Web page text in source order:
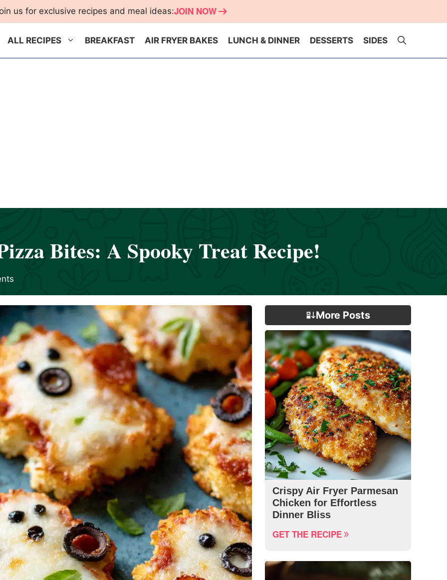
us for exclusive recipes and meal ideas:JOIN NOW
ALL RECIPES BREAKFAST AIR FRYER BAKES LUNCH & DINNER DESSERTS SIDES
Bites: A Spooky Treat Recipe!
More Posts
Crispy Air Fryer Parmesan
Chicken for Effortless
Dinner Bliss
GET THE RECIPE